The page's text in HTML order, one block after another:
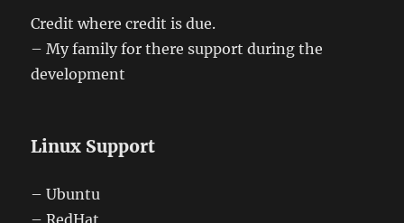
Credit where credit is due.
– My family for there support during the
development
Linux Support
– Ubuntu
– RedHat